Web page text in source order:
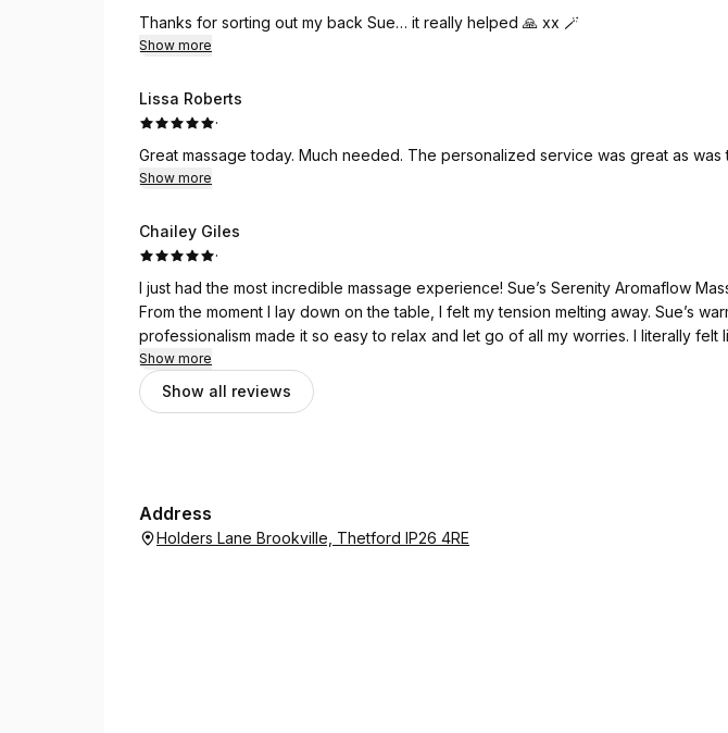
Thanks for sorting out my back Sue… it really helped 🙏 xx 🪄
Show more
Lissa Roberts
·
Great massage today. Much needed. The personalized service was great as was
Show more
Chailey Giles
·
I just had the most incredible massage experience! Sue’s Serenity Aromaflow
From the moment I lay down on the table, I felt my tension melting away. Sue’s
professionalism made it so easy to relax and let go of all my worries. I literally felt
door, feeling calm, reset, and rejuvenated. Highly recommend this treatment and
won't regret it! 🙏💆‍♀️✨
Show more
Show all reviews
Address
Holders Lane Brookville, Thetford IP26 4RE